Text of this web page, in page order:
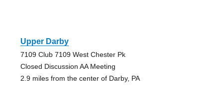
Upper Darby
7109 Club 7109 West Chester Pk
Closed Discussion AA Meeting
2.9 miles from the center of Darby, PA